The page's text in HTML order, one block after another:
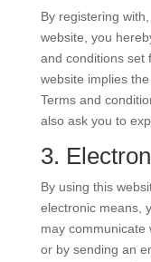
By registering
website, you
and conditions set
website implies
Terms and
also ask you to
3.
By using this
electronic means,
may communicate
or by sending an